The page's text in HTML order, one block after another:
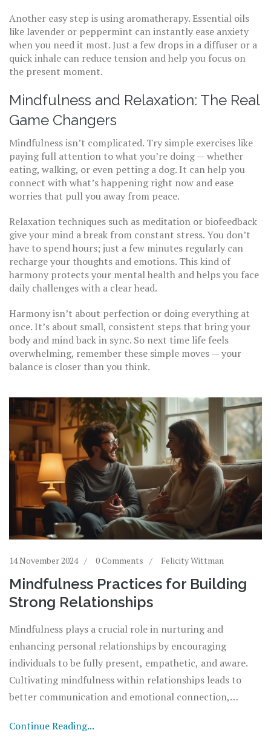
Another easy step is using aromatherapy. Essential oils
like lavender or peppermint can instantly ease anxiety
when you need it most. Just a few drops in a diffuser or a
quick inhale can reduce tension and help you focus on
the present moment.
Mindfulness and Relaxation: The Real
Game Changers
Mindfulness isn’t complicated. Try simple exercises like
paying full attention to what you’re doing — whether
eating, walking, or even petting a dog. It can help you
connect with what’s happening right now and ease
worries that pull you away from peace.
Relaxation techniques such as meditation or biofeedback
give your mind a break from constant stress. You don’t
have to spend hours; just a few minutes regularly can
recharge your thoughts and emotions. This kind of
harmony protects your mental health and helps you face
daily challenges with a clear head.
Harmony isn’t about perfection or doing everything at
once. It’s about small, consistent steps that bring your
body and mind back in sync. So next time life feels
overwhelming, remember these simple moves — your
balance is closer than you think.
14 November 2024 0 Comments Felicity Wittman
Mindfulness Practices for Building
Strong Relationships
Mindfulness plays a crucial role in nurturing and
enhancing personal relationships by encouraging
individuals to be fully present, empathetic, and aware.
Cultivating mindfulness within relationships leads to
better communication and emotional connection,
healthier interactions and a deeper sense of harmony.
Continue Reading...